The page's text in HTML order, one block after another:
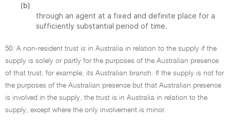
(b)
through an agent at a fixed and definite place for a
sufficiently substantial period of time.
50. A non-resident trust is in Australia in relation to the supply if the
supply is solely or partly for the purposes of the Australian presence
of that trust, for example, its Australian branch. If the supply is not for
the purposes of the Australian presence but that Australian presence
is involved in the supply, the trust is in Australia in relation to the
supply, except where the only involvement is minor.